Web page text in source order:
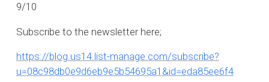
9/10
Subscribe to the newsletter here;
https://blog.us14.list-manage.com/subscribe?
u=08c98db0e9d6eb9e5b54695a1&id=eda85ee6f4